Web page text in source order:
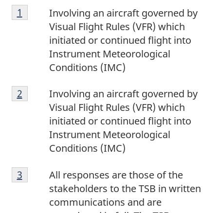
F
o
e
Involving an aircraft governed by
Visual Flight Rules (VFR) which
initiated or continued flight into
Instrument Meteorological
Conditions (IMC)
Return to footnote
1 referrer
F
o
e
Involving an aircraft governed by
Visual Flight Rules (VFR) which
initiated or continued flight into
Instrument Meteorological
Conditions (IMC)
Return to footnote
2 referrer
F
o
All responses are those of the
stakeholders to the TSB in written
communications and are
Return to footnote
3 referrer